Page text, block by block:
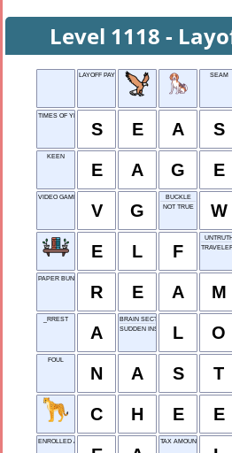
Level 1118 -
LAYOFF PAYMENT SEAM
TIMES OF YEAR
S E A S
KEEN
E A G E
VIDEO GAME
V G
BUCKLE
NOT TRUE
W
E L F
UNTRUTH
PAPER BUNDLE
R E A M
_RREST
A
BRAIN SECTION
SUDDEN INSIGHT
L O
FOUL
N A S T
C H E E
ENROLLED AGENT TAX AMOUNT